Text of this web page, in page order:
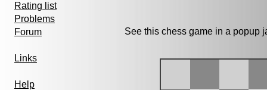
Rating list
Problems
Forum
Links
Help
See this chess game in a